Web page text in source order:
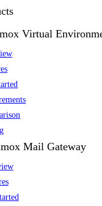
Virtual
Mail Gateway